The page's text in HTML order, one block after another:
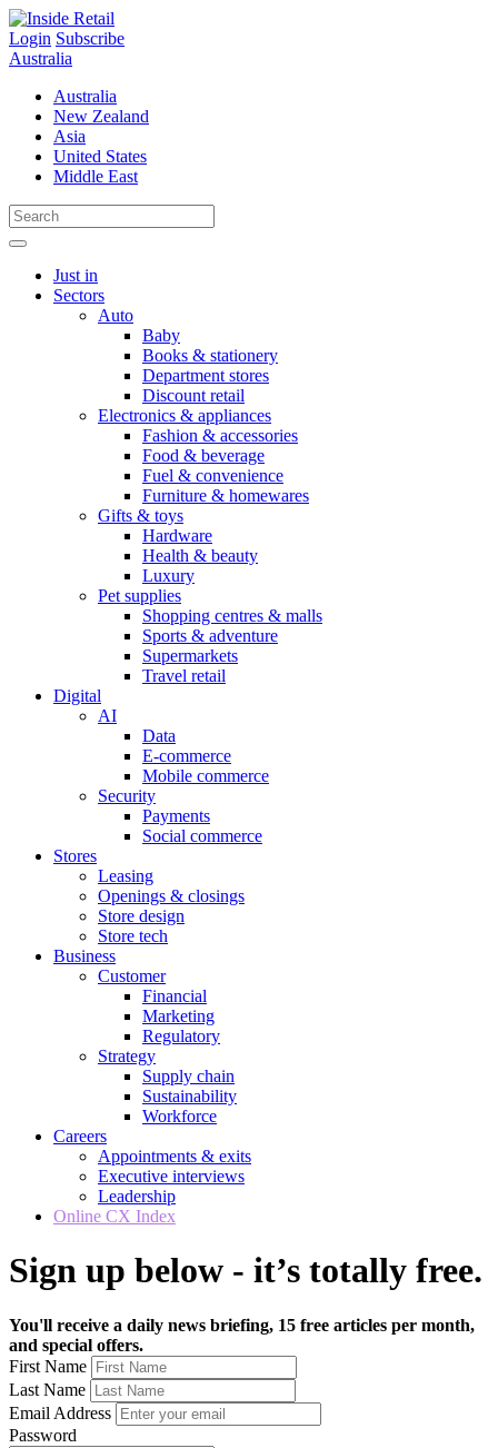
Skip
to
content
Login Subscribe
Australia
Australia
New Zealand
Asia
United States
Middle East
Just in
Sectors
Auto
Baby
Books & stationery
Department stores
Discount retail
Electronics & appliances
Fashion & accessories
Food & beverage
Fuel & convenience
Furniture & homewares
Gifts & toys
Hardware
Health & beauty
Luxury
Pet supplies
Shopping centres & malls
Sports & adventure
Supermarkets
Travel retail
Digital
AI
Data
E-commerce
Mobile commerce
Security
Payments
Social commerce
Stores
Leasing
Openings & closings
Store design
Store tech
Business
Customer
Financial
Marketing
Regulatory
Strategy
Supply chain
Sustainability
Workforce
Careers
Appointments & exits
Executive interviews
Leadership
Online CX Index
Sign up below - it’s totally free.
You'll receive a daily news briefing, 15 free articles per month,
and special offers.
First Name
Last Name
Email Address
Password